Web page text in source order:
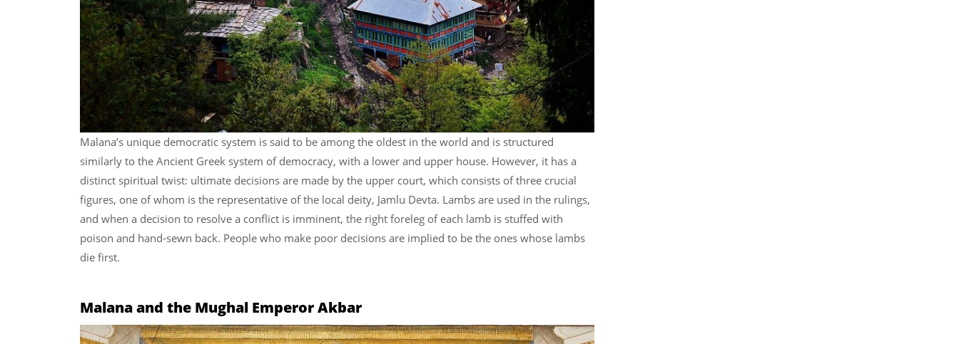
Malana’s unique democratic system is said to be among the oldest in the world and is structured
similarly to the Ancient Greek system of democracy, with a lower and upper house. However, it has a
distinct spiritual twist: ultimate decisions are made by the upper court, which consists of three crucial
figures, one of whom is the representative of the local deity, Jamlu Devta. Lambs are used in the rulings,
and when a decision to resolve a conflict is imminent, the right foreleg of each lamb is stuffed with
poison and hand-sewn back. People who make poor decisions are implied to be the ones whose lambs
die first.
Malana and the Mughal Emperor Akbar